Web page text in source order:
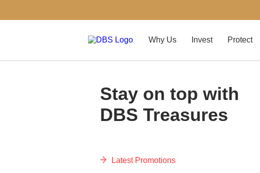
Why Us Invest Protect
Stay on top with
DBS Treasures
Latest Promotions